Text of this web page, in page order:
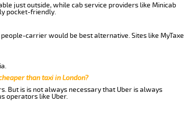
just outside, while cab service providers like Minicab
pocket-friendly.
carrier would be best alternative. Sites like MyTaxe
than taxi in London?
But is is not always necessary that Uber is always
operators like Uber.